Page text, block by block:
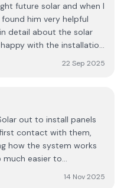
future solar and when I
him very helpful
detail about the solar
with the installation
up to the electricians
happy with the job
22 Sep 2025
out to install panels
contact with them,
how the system works
much easier to
14 Nov 2025